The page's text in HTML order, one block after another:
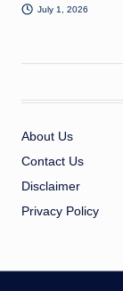
July 1, 2026
About Us
Contact Us
Disclaimer
Privacy Policy